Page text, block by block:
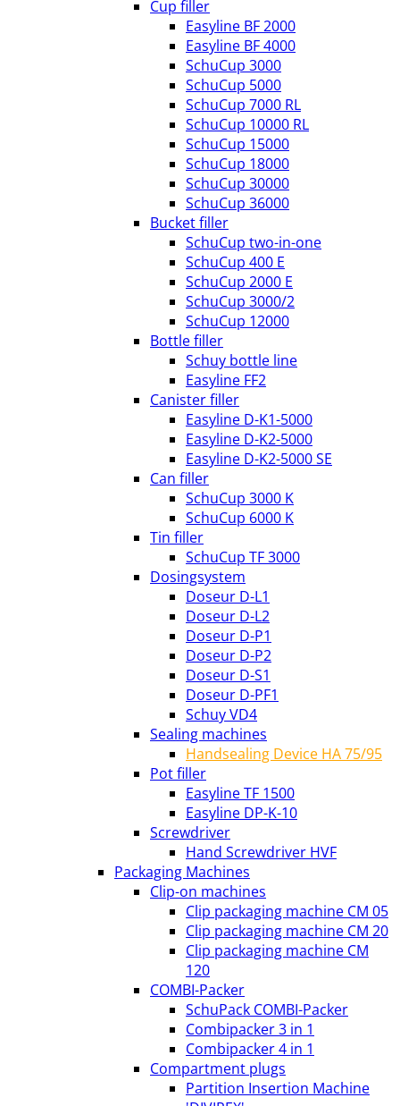
Cup filler
Easyline BF 2000
Easyline BF 4000
SchuCup 3000
SchuCup 5000
SchuCup 7000 RL
SchuCup 10000 RL
SchuCup 15000
SchuCup 18000
SchuCup 30000
SchuCup 36000
Bucket filler
SchuCup two-in-one
SchuCup 400 E
SchuCup 2000 E
SchuCup 3000/2
SchuCup 12000
Bottle filler
Schuy bottle line
Easyline FF2
Canister filler
Easyline D-K1-5000
Easyline D-K2-5000
Easyline D-K2-5000 SE
Can filler
SchuCup 3000 K
SchuCup 6000 K
Tin filler
SchuCup TF 3000
Dosingsystem
Doseur D-L1
Doseur D-L2
Doseur D-P1
Doseur D-P2
Doseur D-S1
Doseur D-PF1
Schuy VD4
Sealing machines
Handsealing Device HA 75/95
Pot filler
Easyline TF 1500
Easyline DP-K-10
Screwdriver
Hand Screwdriver HVF
Packaging Machines
Clip-on machines
Clip packaging machine CM 05
Clip packaging machine CM 20
Clip packaging machine CM
120
COMBI-Packer
SchuPack COMBI-Packer
Combipacker 3 in 1
Combipacker 4 in 1
Compartment plugs
Partition Insertion Machine